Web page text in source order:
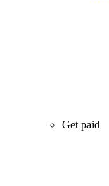
Get paid